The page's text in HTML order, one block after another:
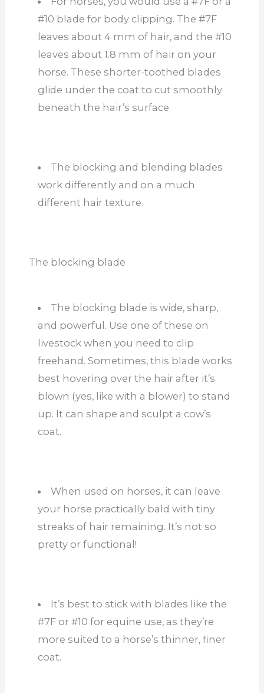
#10 blade for body clipping. The #7F
leaves about 4 mm of hair, and the #10
leaves about 1.8 mm of hair on your
horse. These shorter-toothed blades
glide under the coat to cut smoothly
beneath the hair’s surface.
The blocking and blending blades
work differently and on a much
different hair texture.
The blocking blade
The blocking blade is wide, sharp,
and powerful. Use one of these on
livestock when you need to clip
freehand. Sometimes, this blade works
best hovering over the hair after it’s
blown (yes, like with a blower) to stand
up. It can shape and sculpt a cow’s
coat.
When used on horses, it can leave
your horse practically bald with tiny
streaks of hair remaining. It’s not so
pretty or functional!
It’s best to stick with blades like the
#7F or #10 for equine use, as they’re
more suited to a horse’s thinner, finer
coat.